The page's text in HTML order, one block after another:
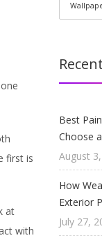
first is
at
with
Best
Choose
August
How
Exterior
July 27,